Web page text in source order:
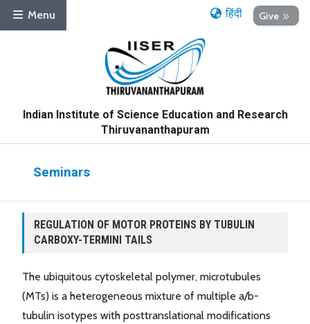
Menu Give
हिंदी
Indian Institute of Science Education and Research
Thiruvananthapuram
Seminars
REGULATION OF MOTOR PROTEINS BY TUBULIN
CARBOXY-TERMINI TAILS
The ubiquitous cytoskeletal polymer, microtubules
(MTs) is a heterogeneous mixture of multiple a/b-
tubulin isotypes with posttranslational modifications